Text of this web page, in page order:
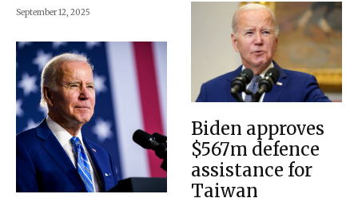
September 12, 2025
Biden approves
$567m defence
assistance for
Taiwan